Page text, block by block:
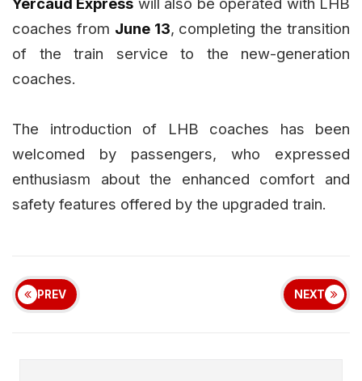
coaches from June 13, completing the transition
of the train service to the new-generation
coaches.
The introduction of LHB coaches has been
welcomed by passengers, who expressed
enthusiasm about the enhanced comfort and
safety features offered by the upgraded train.
PREV NEXT